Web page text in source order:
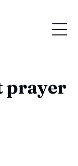
prayer